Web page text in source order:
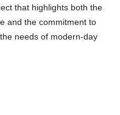
that highlights both the
and the commitment to
needs of modern-day